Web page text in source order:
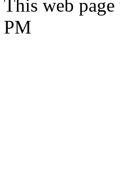
This web
PM